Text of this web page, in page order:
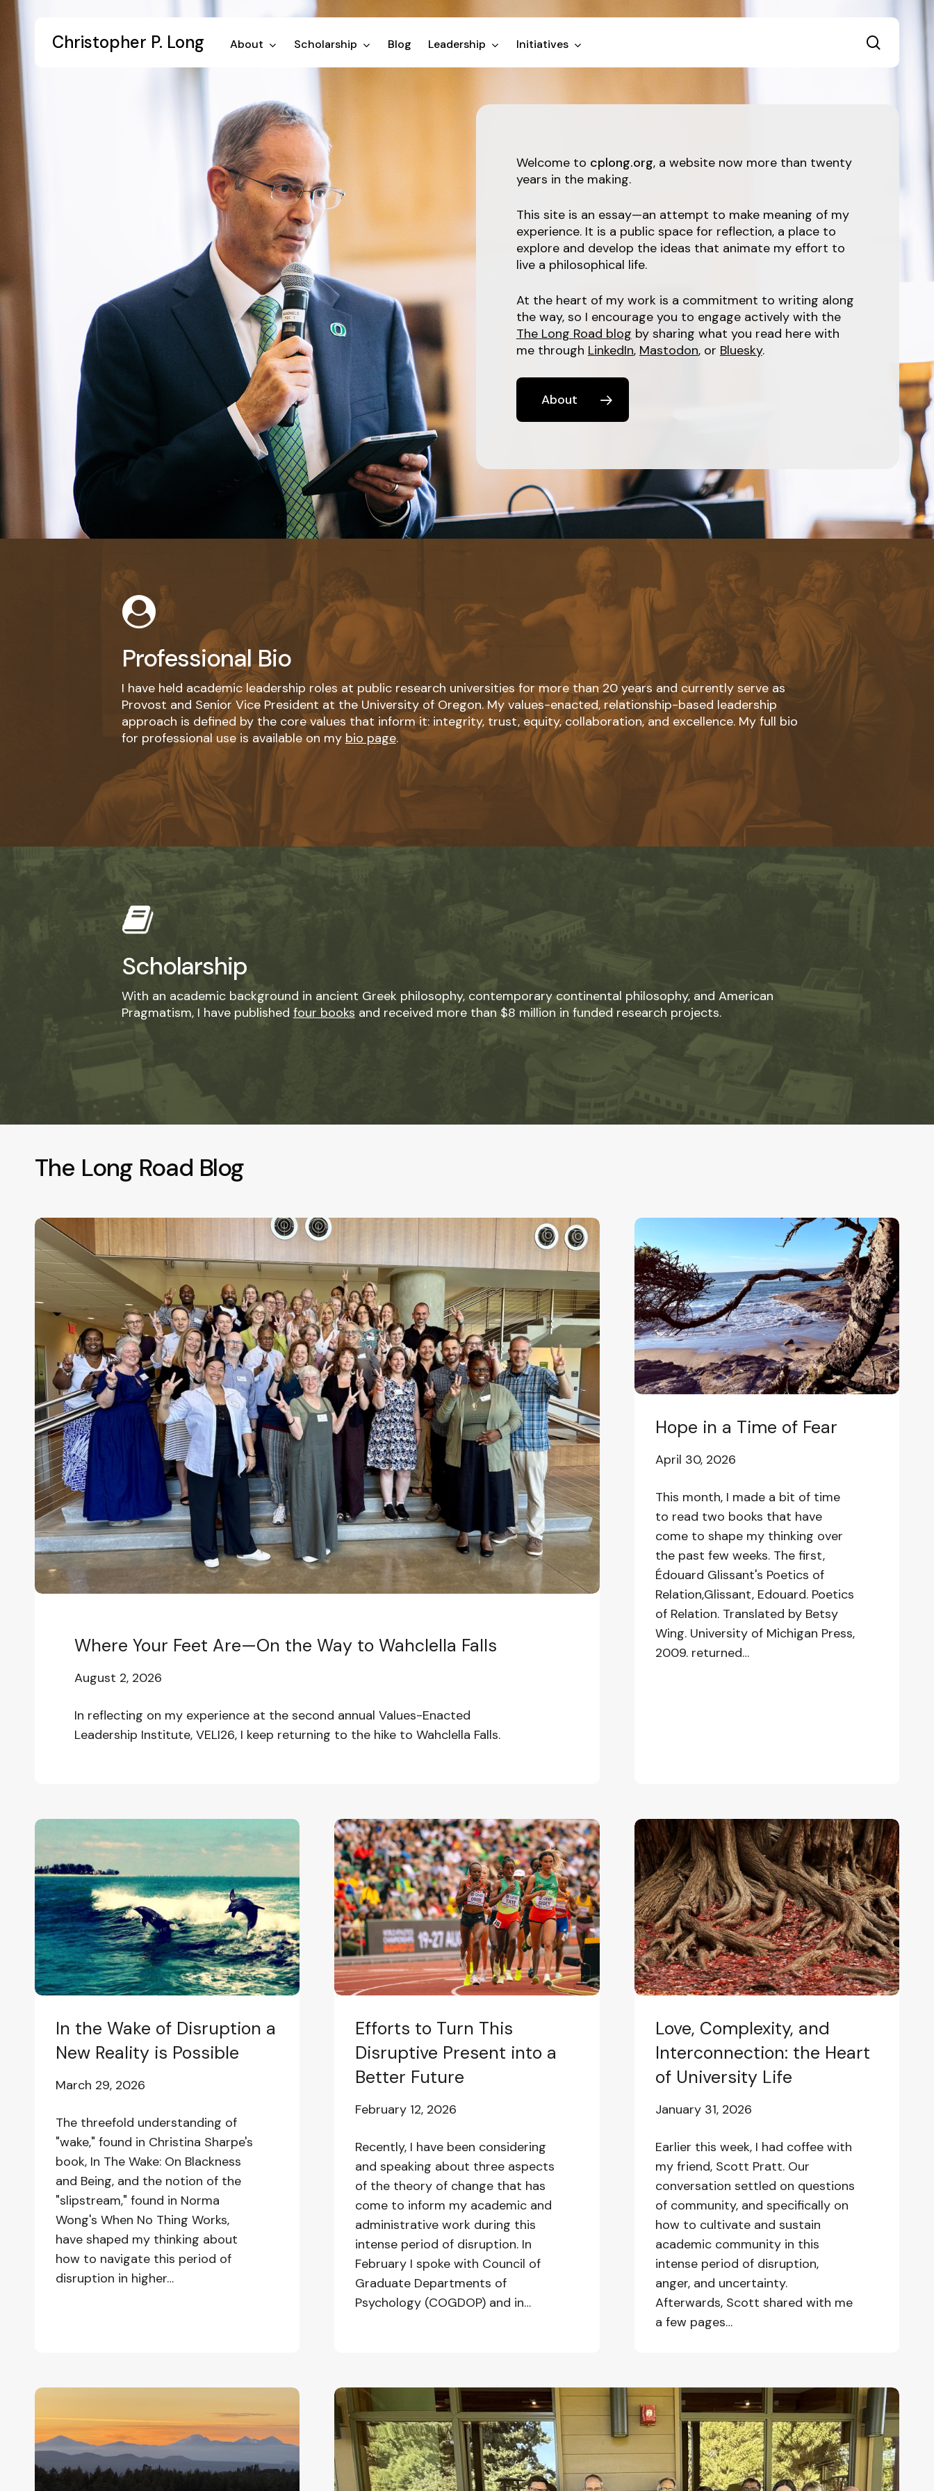
Skip
main
content
Christopher P. Long About Scholarship Blog Leadership Initiatives
Welcome to cplong.org, a website now more than twenty
years in the making.
This site is an essay—an attempt to make meaning of my
experience. It is a public space for reflection, a place to
explore and develop the ideas that animate my effort to
live a philosophical life.
At the heart of my work is a commitment to writing along
the way, so I encourage you to engage actively with the
The Long Road blog by sharing what you read here with
me through LinkedIn, Mastodon, or Bluesky.
About
Professional Bio
I have held academic leadership roles at public research universities for more than 20 years and currently serve as
Provost and Senior Vice President at the University of Oregon. My values-enacted, relationship-based leadership
approach is defined by the core values that inform it: integrity, trust, equity, collaboration, and excellence. My full bio
for professional use is available on my bio page.
Scholarship
With an academic background in ancient Greek philosophy, contemporary continental philosophy, and American
Pragmatism, I have published four books and received more than $8 million in funded research projects.
The Long Road Blog
Where
Your
Feet
Are
On
Way
to
Wahclella
Falls
Where Your Feet Are—On the Way to Wahclella Falls
August 2, 2026
In reflecting on my experience at the second annual Values-Enacted
Leadership Institute, VELI26, I keep returning to the hike to Wahclella Falls.
Hope
in
a
Time
of
Fear
Hope in a Time of Fear
April 30, 2026
This month, I made a bit of time
to read two books that have
come to shape my thinking over
the past few weeks. The first,
Édouard Glissant's Poetics of
Relation,Glissant, Edouard. Poetics
of Relation. Translated by Betsy
Wing. University of Michigan Press,
2009. returned…
In
the
Wake
of
Disruption
a
New
Reality
is
Possible
In the Wake of Disruption a
New Reality is Possible
March 29, 2026
The threefold understanding of
"wake," found in Christina Sharpe's
book, In The Wake: On Blackness
and Being, and the notion of the
"slipstream," found in Norma
Wong's When No Thing Works,
have shaped my thinking about
how to navigate this period of
disruption in higher…
Efforts
to
Turn
This
Disruptive
Present
into
a
Better
Future
Efforts to Turn This
Disruptive Present into a
Better Future
February 12, 2026
Recently, I have been considering
and speaking about three aspects
of the theory of change that has
come to inform my academic and
administrative work during this
intense period of disruption. In
February I spoke with Council of
Graduate Departments of
Psychology (COGDOP) and in…
Love,
Complexity,
and
Interconnection:
the
Heart
of
University
Life
Love, Complexity, and
Interconnection: the Heart
of University Life
January 31, 2026
Earlier this week, I had coffee with
my friend, Scott Pratt. Our
conversation settled on questions
of community, and specifically on
how to cultivate and sustain
academic community in this
intense period of disruption,
anger, and uncertainty.
Afterwards, Scott shared with me
a few pages…
Learning
be
at
Home
We
Focused
on
Hope
and
Candor